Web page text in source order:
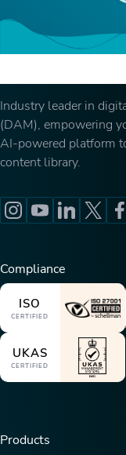
Industry leader in
(DAM), empowering
AI-powered platform
content library.
Compliance
ISO
CERTIFIED
UKAS
CERTIFIED
Products